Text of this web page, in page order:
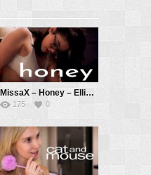
MissaX – Honey – Ellie Nova, Ricky Spanish
175 0